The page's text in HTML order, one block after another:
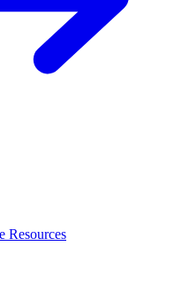
Resources